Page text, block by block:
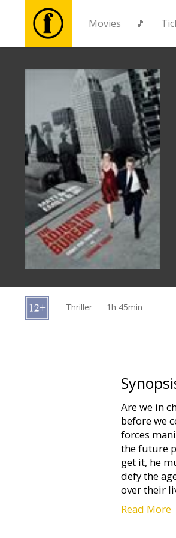
Movies 🎵
Tickets
Culture
Events
News
cards
Thriller 1h 45min
Are we in
before we
forces
the future
get it, he
defy the
over their
Based
Read More